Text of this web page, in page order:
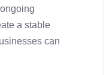
a stable
can